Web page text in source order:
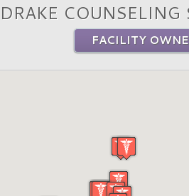
DRAKE COUNSELING
FACILITY